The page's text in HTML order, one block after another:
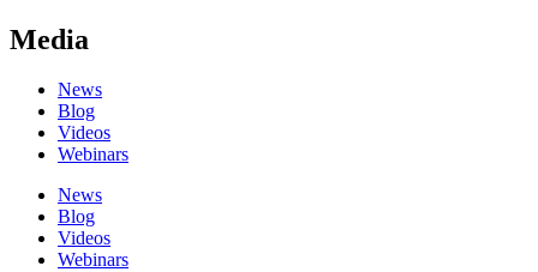
Media
News
Blog
Videos
Webinars
News
Blog
Videos
Webinars